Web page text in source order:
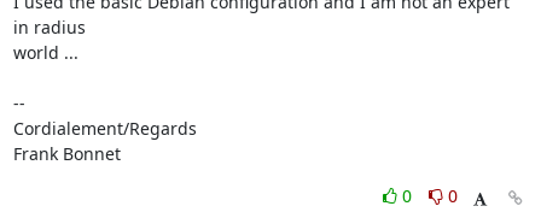
in radius
world ...
--
Cordialement/Regards
Frank Bonnet
0
0